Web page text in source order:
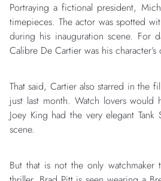
Portraying a fictional president,
timepieces. The actor was spotted
during his inauguration scene. For
Calibre De Cartier was his character’s
That said, Cartier also starred in the
just last month. Watch lovers would
Joey King had the very elegant
scene.
But that is not the only